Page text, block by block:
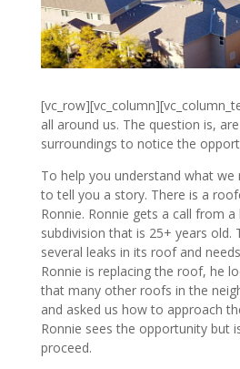
all around us. The question is,
surroundings to notice the
To help you understand what we
to tell you a story. There is a
Ronnie. Ronnie gets a call from
subdivision that is 25+ years old.
several leaks in its roof and
Ronnie is replacing the roof, he
that many other roofs in the
and asked us how to approach
Ronnie sees the opportunity but
proceed.